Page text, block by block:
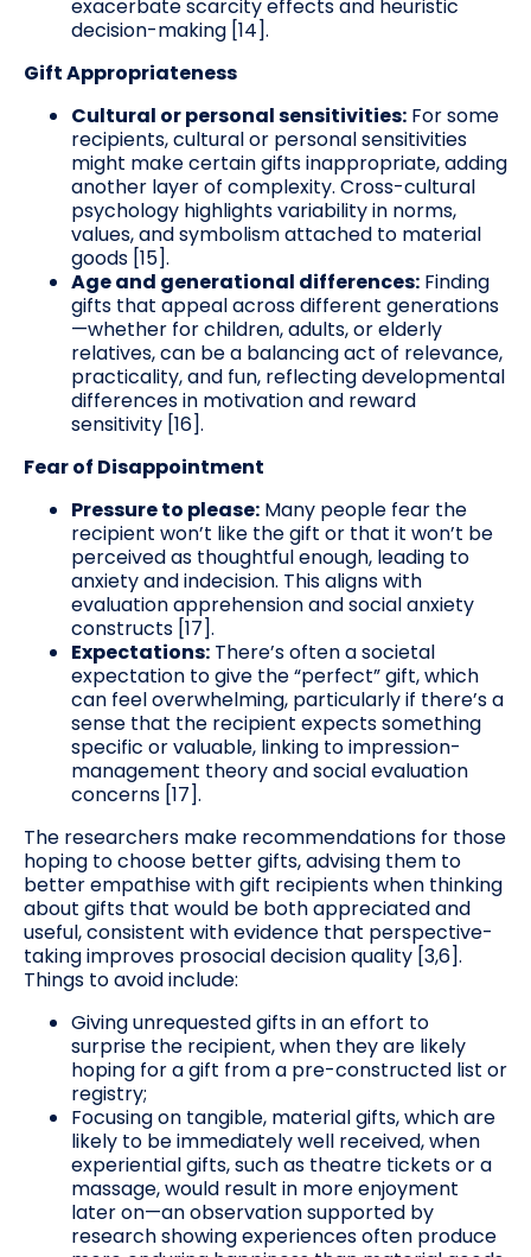
exacerbate scarcity effects and heuristic
decision-making [14].
Gift Appropriateness
Cultural or personal sensitivities: For some
recipients, cultural or personal sensitivities
might make certain gifts inappropriate, adding
another layer of complexity. Cross-cultural
psychology highlights variability in norms,
values, and symbolism attached to material
goods [15].
Age and generational differences: Finding
gifts that appeal across different generations
—whether for children, adults, or elderly
relatives, can be a balancing act of relevance,
practicality, and fun, reflecting developmental
differences in motivation and reward
sensitivity [16].
Fear of Disappointment
Pressure to please: Many people fear the
recipient won’t like the gift or that it won’t be
perceived as thoughtful enough, leading to
anxiety and indecision. This aligns with
evaluation apprehension and social anxiety
constructs [17].
Expectations: There’s often a societal
expectation to give the “perfect” gift, which
can feel overwhelming, particularly if there’s a
sense that the recipient expects something
specific or valuable, linking to impression-
management theory and social evaluation
concerns [17].
The researchers make recommendations for those
hoping to choose better gifts, advising them to
better empathise with gift recipients when thinking
about gifts that would be both appreciated and
useful, consistent with evidence that perspective-
taking improves prosocial decision quality [3,6].
Things to avoid include:
Giving unrequested gifts in an effort to
surprise the recipient, when they are likely
hoping for a gift from a pre-constructed list or
registry;
Focusing on tangible, material gifts, which are
likely to be immediately well received, when
experiential gifts, such as theatre tickets or a
massage, would result in more enjoyment
later on—an observation supported by
research showing experiences often produce